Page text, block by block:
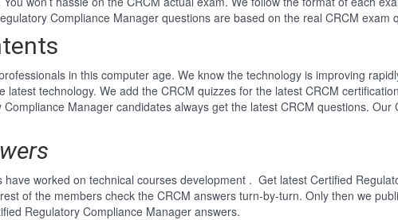
Compliance Manager questions are based on the real CRCM exam
in this computer age. We know the technology is improving
latest technology. We add the CRCM quizzes for the latest CRCM
Manager candidates always get the latest CRCM questions. Our
worked on technical courses development . Get latest Certified
of the members check the CRCM answers turn-by-turn. Only then we
Regulatory Compliance Manager answers.